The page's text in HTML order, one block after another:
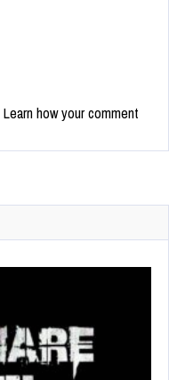
Learn how your comment